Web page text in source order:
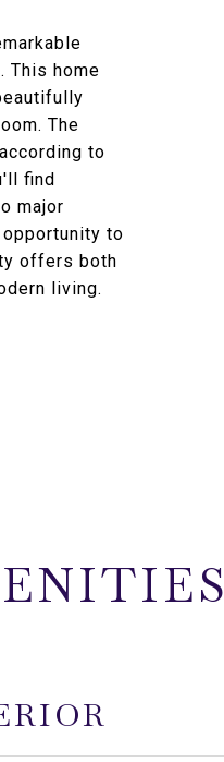
This home
The
to
find
major
to
offers both
living.